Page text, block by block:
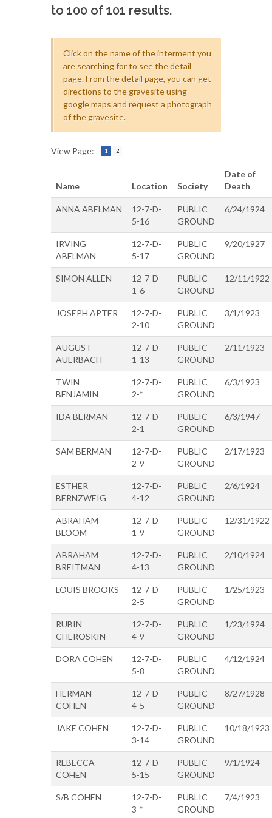
to 100 of 101 results.
Click on the name of the interment you
are searching for to see the detail
page. From the detail page, you can get
directions to the gravesite using
google maps and request a photograph
of the gravesite.
View Page: 1 2
Name Location Society
Date of
Death
ANNA ABELMAN
12-7-D-
5-16
PUBLIC
GROUND
6/24/1924
IRVING
ABELMAN
12-7-D-
5-17
PUBLIC
GROUND
9/20/1927
SIMON ALLEN
12-7-D-
1-6
PUBLIC
GROUND
12/11/1922
JOSEPH APTER
12-7-D-
2-10
PUBLIC
GROUND
3/1/1923
AUGUST
AUERBACH
12-7-D-
1-13
PUBLIC
GROUND
2/11/1923
TWIN
BENJAMIN
12-7-D-
2-*
PUBLIC
GROUND
6/3/1923
IDA BERMAN
12-7-D-
2-1
PUBLIC
GROUND
6/3/1947
SAM BERMAN
12-7-D-
2-9
PUBLIC
GROUND
2/17/1923
ESTHER
BERNZWEIG
12-7-D-
4-12
PUBLIC
GROUND
2/6/1924
ABRAHAM
BLOOM
12-7-D-
1-9
PUBLIC
GROUND
12/31/1922
ABRAHAM
BREITMAN
12-7-D-
4-13
PUBLIC
GROUND
2/10/1924
LOUIS BROOKS
12-7-D-
2-5
PUBLIC
GROUND
1/25/1923
RUBIN
CHEROSKIN
12-7-D-
4-9
PUBLIC
GROUND
1/23/1924
DORA COHEN
12-7-D-
5-8
PUBLIC
GROUND
4/12/1924
HERMAN
COHEN
12-7-D-
4-5
PUBLIC
GROUND
8/27/1928
JAKE COHEN
12-7-D-
3-14
PUBLIC
GROUND
10/18/1923
REBECCA
COHEN
12-7-D-
5-15
PUBLIC
GROUND
9/1/1924
S/B COHEN
12-7-D-
3-*
PUBLIC
GROUND
7/4/1923